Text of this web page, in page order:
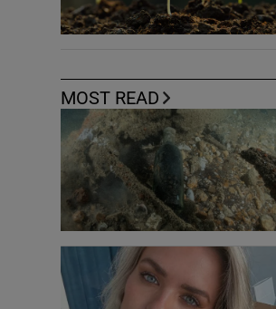
MOST READ